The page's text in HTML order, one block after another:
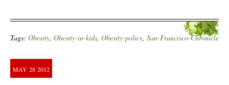
Tags: Obesity, Obesity-in-kids, Obesity-policy, San-Francisco-Chronicle
MAY 28 2012